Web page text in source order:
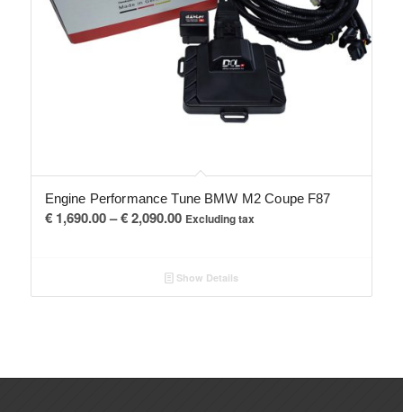
Engine Performance Tune BMW M2 Coupe F87
€1,690.00– €2,090.00Price
through
€ 2,090.00
Excluding tax
Show Details